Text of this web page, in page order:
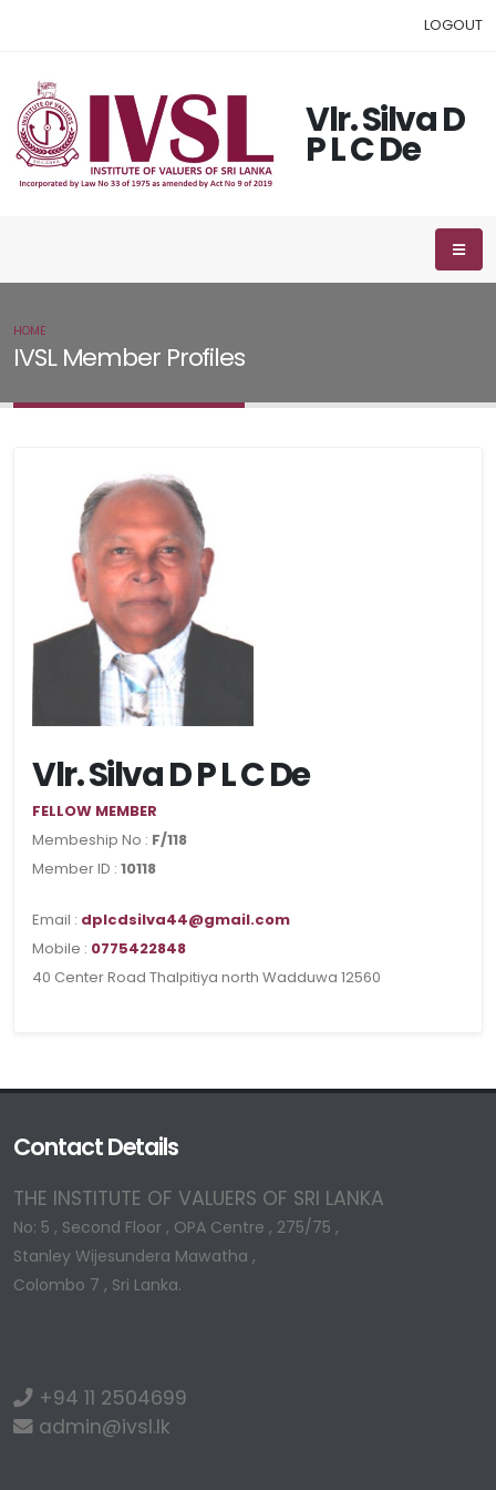
LOGOUT
Vlr. Silva D
P L C De
IVSL Member Profiles
HOME
Vlr. Silva D P L C De
FELLOW MEMBER
Membeship No : F/118
Member ID : 10118
Email : dplcdsilva44@gmail.com
Mobile : 0775422848
40 Center Road Thalpitiya north Wadduwa 12560
Contact Details
THE INSTITUTE OF VALUERS OF SRI LANKA
No: 5 , Second Floor , OPA Centre , 275/75 ,
Stanley Wijesundera Mawatha ,
Colombo 7 , Sri Lanka.
+94 11 2504699
admin@ivsl.lk